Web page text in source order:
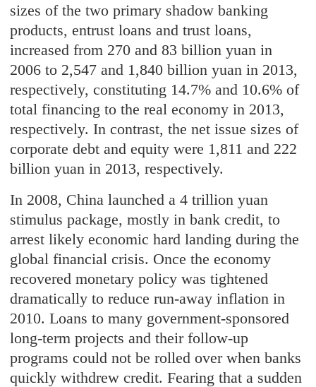
sizes of the two primary shadow banking
products, entrust loans and trust loans,
increased from 270 and 83 billion yuan in
2006 to 2,547 and 1,840 billion yuan in 2013,
respectively, constituting 14.7% and 10.6% of
total financing to the real economy in 2013,
respectively. In contrast, the net issue sizes of
corporate debt and equity were 1,811 and 222
billion yuan in 2013, respectively.
In 2008, China launched a 4 trillion yuan
stimulus package, mostly in bank credit, to
arrest likely economic hard landing during the
global financial crisis. Once the economy
recovered monetary policy was tightened
dramatically to reduce run-away inflation in
2010. Loans to many government-sponsored
long-term projects and their follow-up
programs could not be rolled over when banks
quickly withdrew credit. Fearing that a sudden